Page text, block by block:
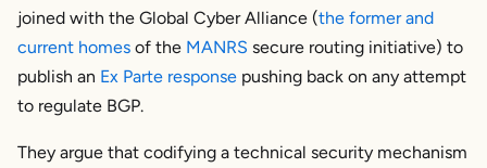
joined with the Global Cyber Alliance (the former and
current homes of the MANRS secure routing initiative) to
publish an Ex Parte response pushing back on any attempt
to regulate BGP.
They argue that codifying a technical security mechanism